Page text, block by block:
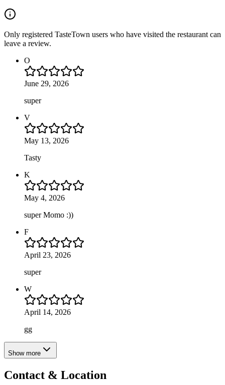
Only registered TasteTown users who have visited the restaurant can
leave a review.
O
June 29, 2026
super
V
May 13, 2026
Tasty
K
May 4, 2026
super Momo :))
F
April 23, 2026
super
W
April 14, 2026
gg
Show more
Contact & Location